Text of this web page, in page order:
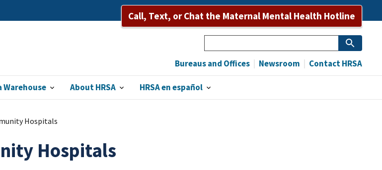
Call, Text, or Chat the Maternal Mental Health Hotline
Warehouse About HRSA HRSA en español
Bureaus and Offices Newsroom Contact HRSA
Hospitals
Hospitals